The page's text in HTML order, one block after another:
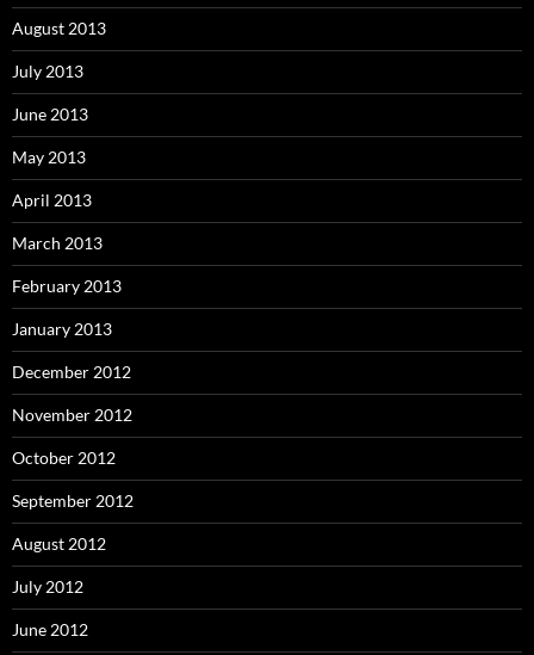
August 2013
July 2013
June 2013
May 2013
April 2013
March 2013
February 2013
January 2013
December 2012
November 2012
October 2012
September 2012
August 2012
July 2012
June 2012